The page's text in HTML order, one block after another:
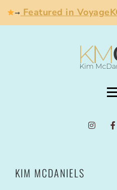
➞ Featured in
KIM MCDANIELS